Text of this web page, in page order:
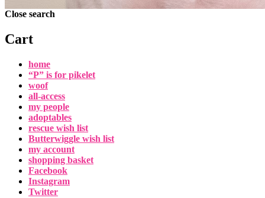
Close search
Cart
home
“P” is for pikelet
woof
all-access
my people
adoptables
rescue wish list
Butterwiggle wish list
my account
shopping basket
Facebook
Instagram
Twitter